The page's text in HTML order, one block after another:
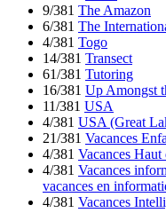
9/381 The Amazon
6/381 The
4/381 Togo
14/381 Transect
61/381 Tutoring
16/381 Up Amongst
11/381 USA
4/381 USA (Great
21/381 Vacances
4/381 Vacances Haut
4/381 Vacances
vacances en
4/381 Vacances